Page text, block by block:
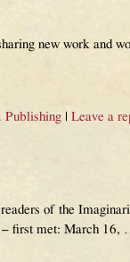
new work and
|Leave a
of the
– first met: March 16,